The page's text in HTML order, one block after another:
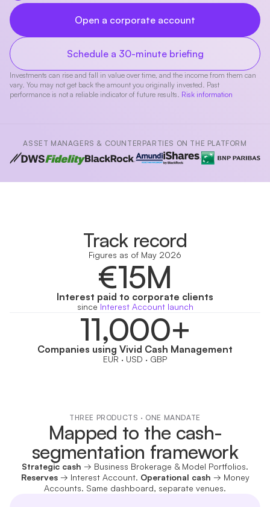
Open a corporate account
Schedule a 30-minute briefing
Investments can rise and fall in value over time, and the income from them can
vary. You may not get back the amount you originally invested. Past
performance is not a reliable indicator of future results. Risk information
ASSET MANAGERS & COUNTERPARTIES ON THE PLATFORM
Track record
Figures as of May 2026
€15M
Interest paid to corporate clients
since Interest Account launch
11,000+
Companies using Vivid Cash Management
EUR · USD · GBP
THREE PRODUCTS · ONE MANDATE
Mapped to the cash-
segmentation framework
Strategic cash → Business Brokerage & Model Portfolios.
Reserves→ Interest Account. Operational cash → Money
Accounts. Same dashboard, separate venues.